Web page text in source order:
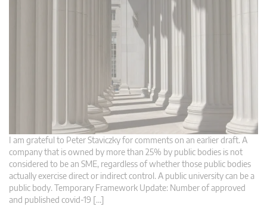
I am grateful to Peter Staviczky for comments on an earlier draft. A
company that is owned by more than 25% by public bodies is not
considered to be an SME, regardless of whether those public bodies
actually exercise direct or indirect control. A public university can be a
public body. Temporary Framework Update: Number of approved
and published covid-19 […]